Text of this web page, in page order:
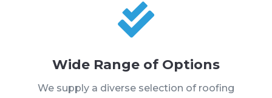

Wide Range of Options
We supply a diverse selection of roofing